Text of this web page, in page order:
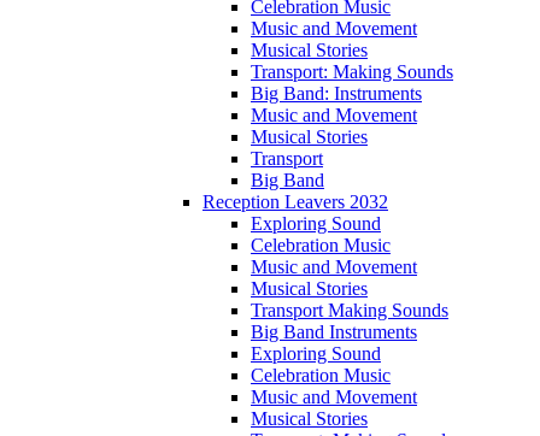
Celebration Music
Music and Movement
Musical Stories
Transport: Making Sounds
Big Band: Instruments
Music and Movement
Musical Stories
Transport
Big Band
Reception Leavers 2032
Exploring Sound
Celebration Music
Music and Movement
Musical Stories
Transport Making Sounds
Big Band Instruments
Exploring Sound
Celebration Music
Music and Movement
Musical Stories